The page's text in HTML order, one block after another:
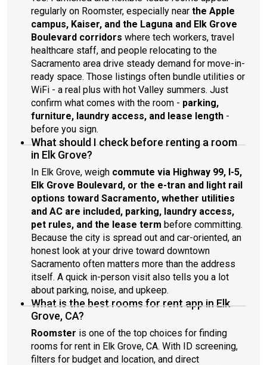
regularly on Roomster, especially near the Apple
campus, Kaiser, and the Laguna and Elk Grove
Boulevard corridors where tech workers, travel
healthcare staff, and people relocating to the
Sacramento area drive steady demand for move-in-
ready space. Those listings often bundle utilities or
WiFi - a real plus with hot Valley summers. Just
confirm what comes with the room - parking,
furniture, laundry access, and lease length -
before you sign.
What should I check before renting a room
in Elk Grove?
In Elk Grove, weigh commute via Highway 99, I-5,
Elk Grove Boulevard, or the e-tran and light rail
options toward Sacramento, whether utilities
and AC are included, parking, laundry access,
pet rules, and the lease term before committing.
Because the city is spread out and car-oriented, an
honest look at your drive toward downtown
Sacramento often matters more than the address
itself. A quick in-person visit also tells you a lot
about parking, noise, and upkeep.
What is the best rooms for rent app in Elk
Grove, CA?
Roomster is one of the top choices for finding
rooms for rent in Elk Grove, CA. With ID screening,
filters for budget and location, and direct